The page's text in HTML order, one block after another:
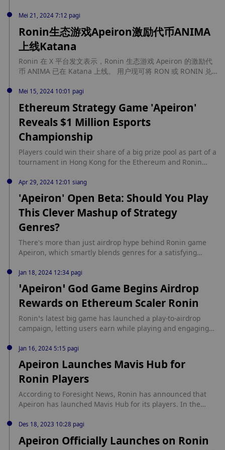
preliminaries up until June 25, followed by an in-person
showdown set to happen in Hong Kong in Q3.Frank Cheng,
co-founder of Apeiron, explained to Crypto Briefing that the
Guild Wars tournament taps into the competitive... source:
https://cryptobriefing.com/apeiron-guild-wars-competition/
Mei 21, 2024 7:12 pagi
Ronin生态游戏Apeiron激励代币ANIMA
上线Katana
Ronin 在 X 平台发文表示，Ronin 生态游戏 Apeiron 的激励代
币 ANIMA 已在 Katana 上线。 用户现可将 RON 或 RONIN 兑
玩家可以将游戏内的 ANIMA 提现至 Ronin 钱包。
Mei 15, 2024 10:01 pagi
Ethereum Strategy Game 'Apeiron'
Reveals $1 Million Esports
Championship
Players could win their share of a big prize pool as part of a
tournament in Hong Kong for the Ethereum and Ronin
https://decrypt.co/230667/ethereum-strategy-game-
apeiron-1-million-esports-championship
Apr 29, 2024 12:01 siang
'Apeiron' Open Beta: Should You Play
This Clever Mashup of Strategy
Genres?
There's more than just airdrop hype behind Ronin game
Apeiron, which smartly blends genres for a satisfying
open-beta-should-you-play-clever-strategy-mashup
Jan 18, 2024 12:34 pagi
‘Apeiron’ God Game Begins Airdrop
Rewards on Ethereum Scaler Ronin
Ronin’s latest big game has launched a play-to-airdrop
campaign, letting users earn while playing and engaging
game-begins-airdrop-rewards-ethereum-scaler-ronin
Jan 16, 2024 5:15 pagi
Apeiron Launches Mavis Hub for
Ronin Players
According to Foresight News, Ronin has announced that
Apeiron has launched Mavis Hub for its players. In the
NFTs in the marketplace, and win ANIMA through Apeiron
challenges. Additionally, the latest version includes
improvements to Mavis Hub's memory performance and
Des 18, 2023 10:28 pagi
Apeiron Officially Launches on Ronin